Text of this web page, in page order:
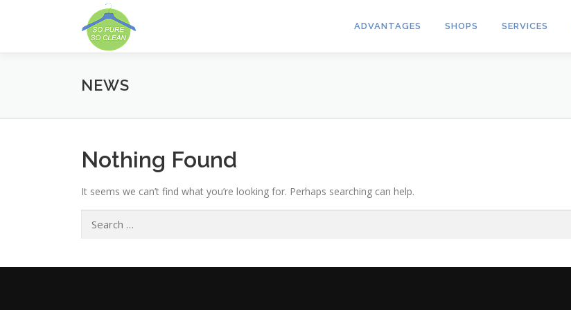
ADVANTAGES SHOPS SERVICES
NEWS
Nothing Found
It seems we can’t find what you’re looking for. Perhaps searching can help.